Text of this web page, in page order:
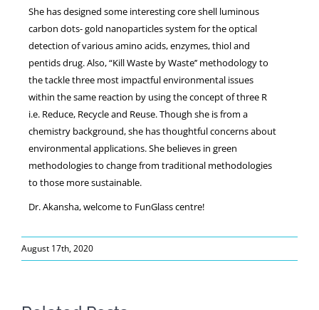
She has designed some interesting core shell luminous
carbon dots- gold nanoparticles system for the optical
detection of various amino acids, enzymes, thiol and
pentids drug. Also, “Kill Waste by Waste’’ methodology to
the tackle three most impactful environmental issues
within the same reaction by using the concept of three R
i.e. Reduce, Recycle and Reuse. Though she is from a
chemistry background, she has thoughtful concerns about
environmental applications. She believes in green
methodologies to change from traditional methodologies
to those more sustainable.
Dr. Akansha, welcome to FunGlass centre!
August 17th, 2020